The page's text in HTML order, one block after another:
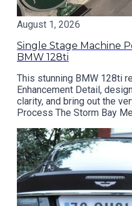
August 1, 2026
Single Stage Machine
BMW 128ti
This stunning BMW 128ti
Enhancement Detail,
clarity, and bring out the
Process The Storm Bay